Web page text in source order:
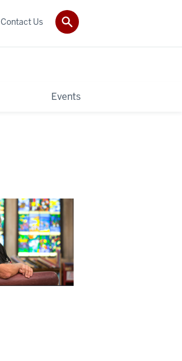
Events
Contact Us